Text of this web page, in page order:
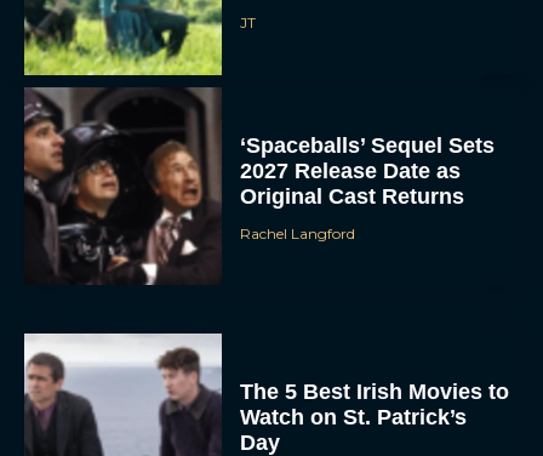
JT
‘Spaceballs’ Sequel Sets
2027 Release Date as
Original Cast Returns
Rachel Langford
The 5 Best Irish Movies to
Watch on St. Patrick’s
Day